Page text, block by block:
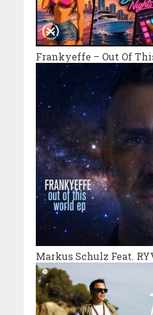
Frankyeffe – Out Of
Markus Schulz Feat.